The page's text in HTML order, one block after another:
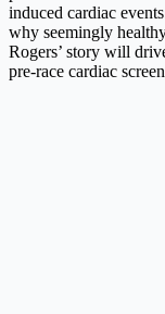
induced cardiac
why seemingly
Rogers’ story will
pre-race cardiac